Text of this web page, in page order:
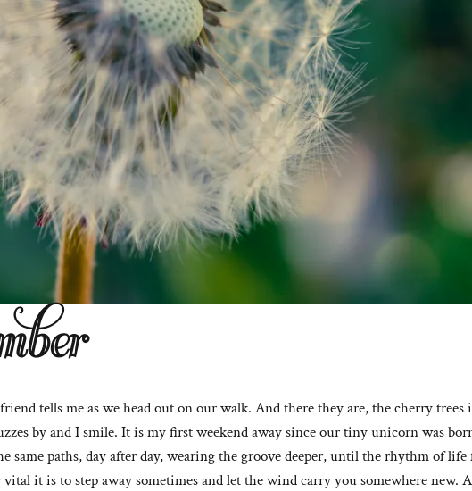
tells me as we head out on our walk. And there they are, the cherry
by and I smile. It is my first weekend away since our tiny unicorn was
paths, day after day, wearing the groove deeper, until the rhythm of life
it is to step away sometimes and let the wind carry you somewhere new.